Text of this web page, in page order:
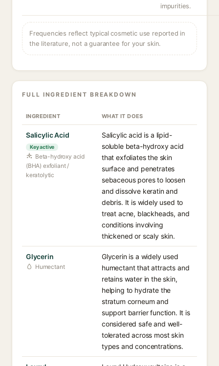
impurities.
Frequencies reflect typical cosmetic use reported in
the literature, not a guarantee for your skin.
FULL INGREDIENT BREAKDOWN
INGREDIENT WHAT IT DOES
Salicylic Acid
Key active
Beta-hydroxy acid
(BHA) exfoliant /
keratolytic
Salicylic acid is a lipid-
soluble beta-hydroxy acid
that exfoliates the skin
surface and penetrates
sebaceous pores to loosen
and dissolve keratin and
debris. It is widely used to
treat acne, blackheads, and
conditions involving
thickened or scaly skin.
Glycerin
Humectant
Glycerin is a widely used
humectant that attracts and
retains water in the skin,
helping to hydrate the
stratum corneum and
support barrier function. It is
considered safe and well-
tolerated across most skin
types and concentrations.